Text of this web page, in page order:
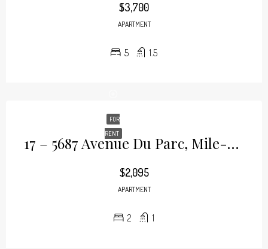
$3,700
APARTMENT
5 1.5
FOR
RENT
17 – 5687 Avenue Du Parc, Mile-End
$2,095
APARTMENT
2 1